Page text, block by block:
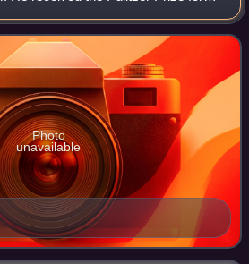
for The Good War and is best
histo
Photo
unavailable